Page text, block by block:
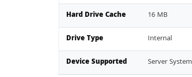
Hard Drive Cache 16 MB
Drive Type Internal
Device Supported Server System